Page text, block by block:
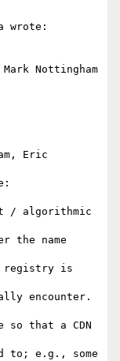
wrote:
Nottingham
Eric
/ algorithmic
the name
registry is
encounter.
that a CDN
to; e.g., some